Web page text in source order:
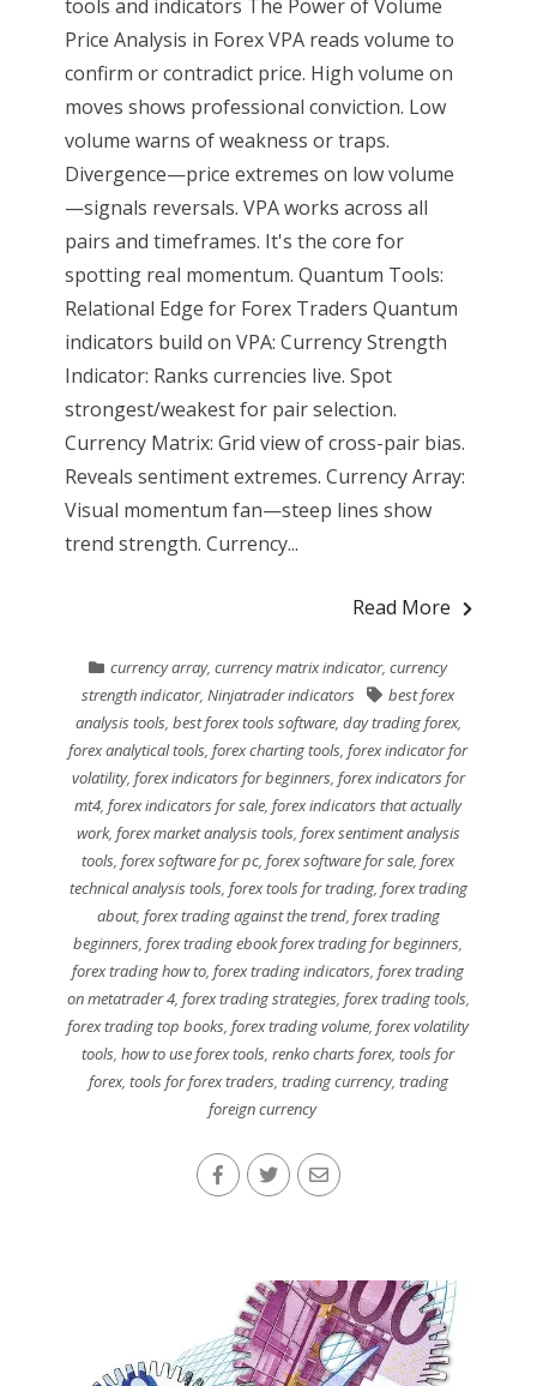
tools and indicators The Power of Volume
Price Analysis in Forex VPA reads volume to
confirm or contradict price. High volume on
moves shows professional conviction. Low
volume warns of weakness or traps.
Divergence—price extremes on low volume
—signals reversals. VPA works across all
pairs and timeframes. It's the core for
spotting real momentum. Quantum Tools:
Relational Edge for Forex Traders Quantum
indicators build on VPA: Currency Strength
Indicator: Ranks currencies live. Spot
strongest/weakest for pair selection.
Currency Matrix: Grid view of cross-pair bias.
Reveals sentiment extremes. Currency Array:
Visual momentum fan—steep lines show
trend strength. Currency...
Read More
currency array,currency matrix indicator,currency
strength indicator,Ninjatrader indicators
best forex
analysis tools, best forex tools software, day trading forex,
forex analytical tools,forex charting tools,forex indicator for
volatility, forex indicators for beginners, forex indicators for
mt4,forex indicators for sale,forex indicators that actually
work, forex market analysis tools, forex sentiment analysis
tools,forex software for pc,forex software for sale,forex
technical analysis tools, forex tools for trading, forex trading
about, forex trading against the trend, forex trading
beginners,forex trading ebook forex trading for beginners,
forex trading how to,forex trading indicators,forex trading
on metatrader 4, forex trading strategies, forex trading tools,
forex trading top books,forex trading volume,forex volatility
tools,how to use forex tools,renko charts forex,tools for
forex, tools for forex traders, trading currency, trading
foreign currency